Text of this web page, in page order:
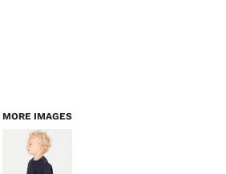
MORE IMAGES